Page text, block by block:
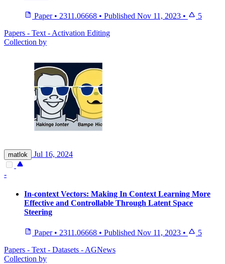
Paper • 2311.06668 • Published Nov 11, 2023 •
5
Papers - Text - Activation Editing
Collection by
matlok Jul 16, 2024
-
In-context Vectors: Making In Context Learning More
Effective and Controllable Through Latent Space
Steering
Paper • 2311.06668 • Published Nov 11, 2023 •
5
Papers - Text - Datasets - AGNews
Collection by